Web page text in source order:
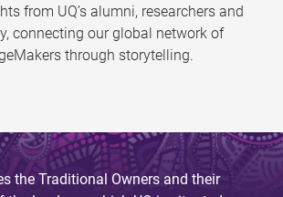
from UQ’s alumni, researchers and
connecting our global network of
through storytelling.
the Traditional Owners and their